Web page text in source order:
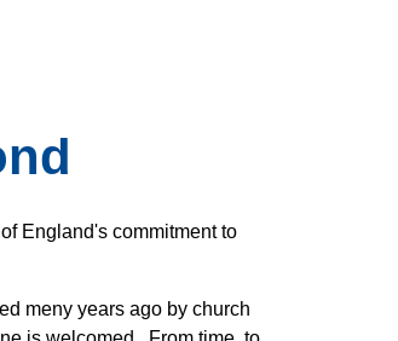
England's commitment to
meny years ago by church